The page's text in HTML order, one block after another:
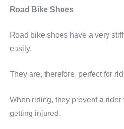
Road Bike Shoes
Road bike shoes have a very
easily.
They are, therefore, perfect for
When riding, they prevent a rider
getting injured.